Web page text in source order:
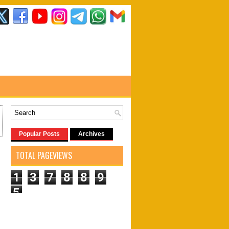
Popular Posts Archives
TOTAL PAGEVIEWS
1 3 7 8 8
9
5